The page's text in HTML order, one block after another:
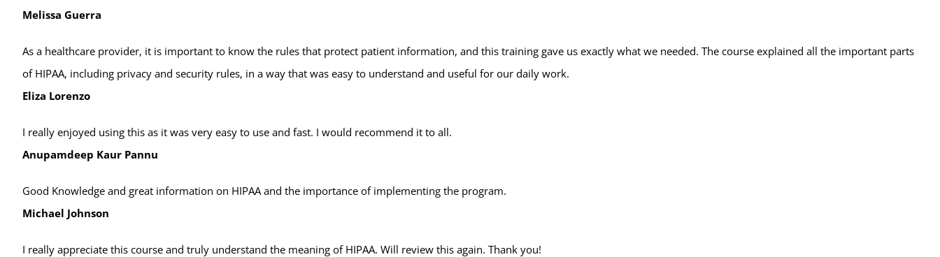
Melissa Guerra
As a healthcare provider, it is important to know the rules that protect patient information, and this training gave us exactly what we needed. The course explained all the important parts
of HIPAA, including privacy and security rules, in a way that was easy to understand and useful for our daily work.
Eliza Lorenzo
I really enjoyed using this as it was very easy to use and fast. I would recommend it to all.
Anupamdeep Kaur Pannu
Good Knowledge and great information on HIPAA and the importance of implementing the program.
Michael Johnson
I really appreciate this course and truly understand the meaning of HIPAA. Will review this again. Thank you!